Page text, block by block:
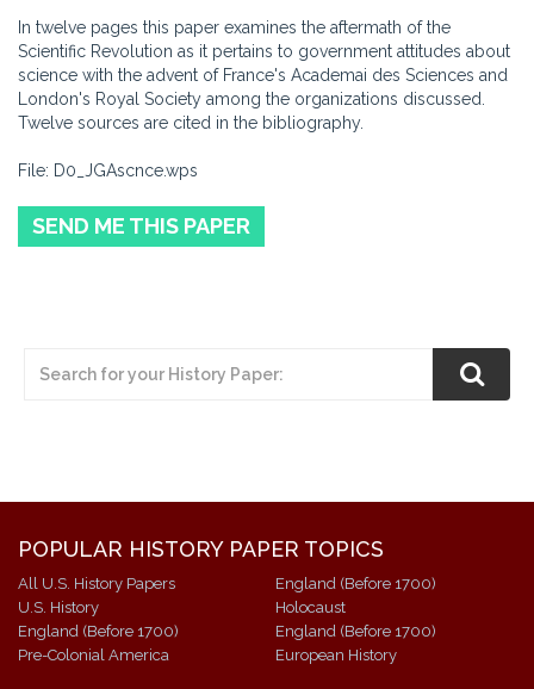
In twelve pages this paper examines the aftermath of the
Scientific Revolution as it pertains to government attitudes about
science with the advent of France's Academai des Sciences and
London's Royal Society among the organizations discussed.
Twelve sources are cited in the bibliography.
File: D0_JGAscnce.wps
SEND ME THIS PAPER
POPULAR HISTORY PAPER TOPICS
All U.S. History Papers
U.S. History
England (Before 1700)
Pre-Colonial America
England (Before 1700)
Holocaust
England (Before 1700)
European History